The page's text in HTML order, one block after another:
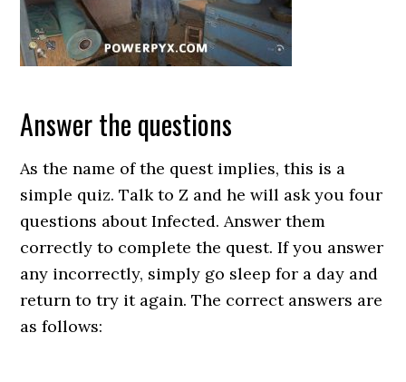
Answer the questions
As the name of the quest implies, this is a
simple quiz. Talk to Z and he will ask you four
questions about Infected. Answer them
correctly to complete the quest. If you answer
any incorrectly, simply go sleep for a day and
return to try it again. The correct answers are
as follows: